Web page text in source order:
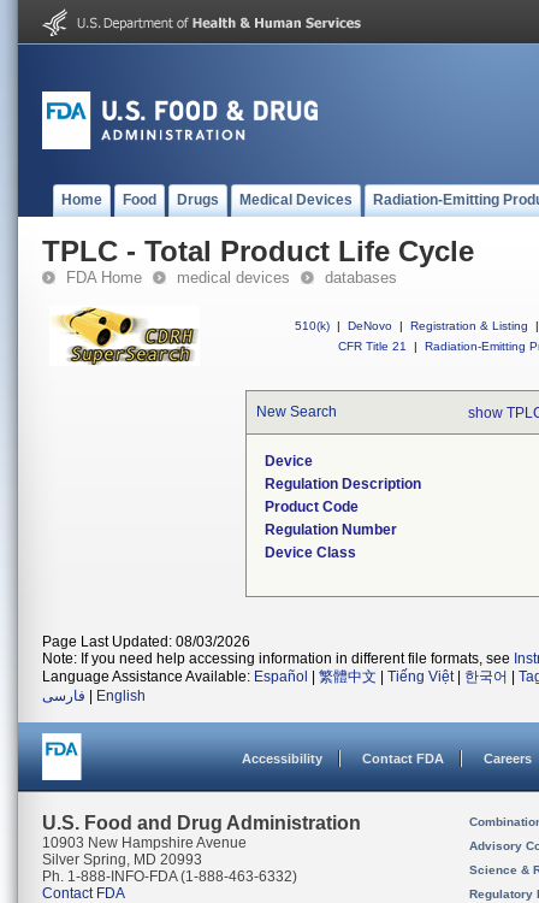
Home Food Drugs Medical Devices Radiation-Emitting
TPLC - Total Product Life Cycle
FDA Home medical devices databases
510(k) | DeNovo | Registration & Listing
|
CFR Title 21
| Radiation-Emitting
New Search show
Device
Regulation Description
Product Code
Regulation Number
Device Class
Page Last Updated: 08/03/2026
Note: If you need help accessing information in different file formats, see
Language Assistance Available: Español 繁體中文 Tiếng Việt| 한국어
فارسی
English
Accessibility Contact FDA Careers
U.S. Food and Drug Administration
10903 New Hampshire Avenue
Silver Spring, MD 20993
Ph. 1-888-INFO-FDA (1-888-463-6332)
Contact FDA
Advisory
Science &
Regulatory